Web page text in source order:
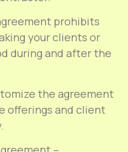
prohibits
your clients or
during and after the
the agreement
offerings and client